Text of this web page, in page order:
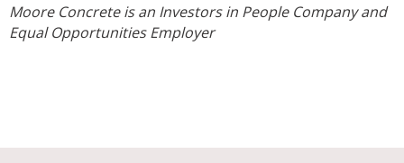
Moore Concrete is an Investors in People Company and
Equal Opportunities Employer